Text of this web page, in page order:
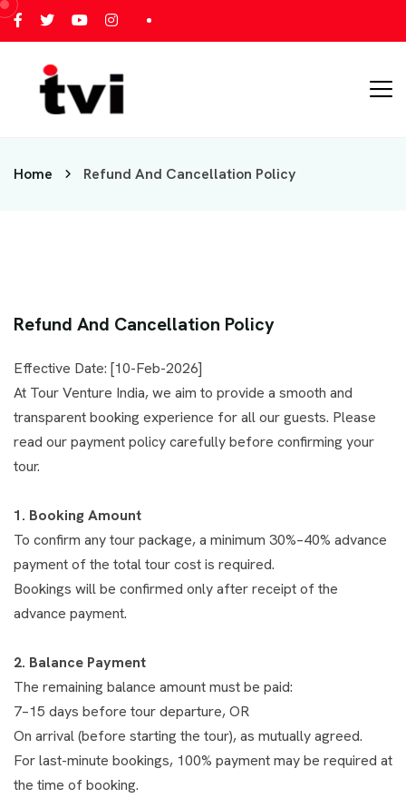
Home Refund And Cancellation Policy
Refund And Cancellation Policy
Effective Date: [10-Feb-2026]
At Tour Venture India, we aim to provide a smooth and
transparent booking experience for all our guests. Please
read our payment policy carefully before confirming your
tour.
1. Booking Amount
To confirm any tour package, a minimum 30%–40% advance
payment of the total tour cost is required.
Bookings will be confirmed only after receipt of the
advance payment.
2. Balance Payment
The remaining balance amount must be paid:
7–15 days before tour departure, OR
On arrival (before starting the tour), as mutually agreed.
For last-minute bookings, 100% payment may be required at
the time of booking.